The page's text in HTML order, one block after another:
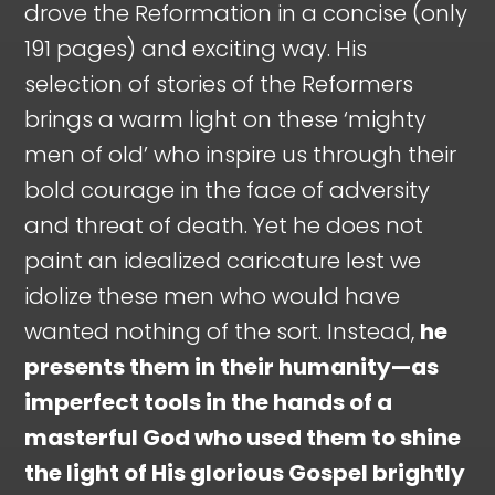
drove the Reformation in a concise (only
191 pages) and exciting way. His
selection of stories of the Reformers
brings a warm light on these ‘mighty
men of old’ who inspire us through their
bold courage in the face of adversity
and threat of death. Yet he does not
paint an idealized caricature lest we
idolize these men who would have
wanted nothing of the sort. Instead, he
presents them in their humanity—as
imperfect tools in the hands of a
masterful God who used them to shine
the light of His glorious Gospel brightly